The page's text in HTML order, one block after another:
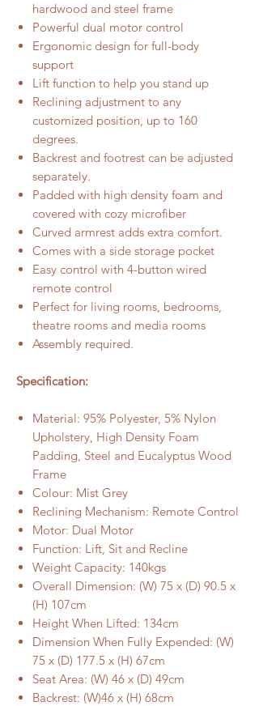
hardwood and steel frame
Powerful dual motor control
Ergonomic design for full-body
support
Lift function to help you stand up
Reclining adjustment to any
customized position, up to 160
degrees.
Backrest and footrest can be adjusted
separately.
Padded with high density foam and
covered with cozy microfiber
Curved armrest adds extra comfort.
Comes with a side storage pocket
Easy control with 4-button wired
remote control
Perfect for living rooms, bedrooms,
theatre rooms and media rooms
Assembly required.
Specification:
Material: 95% Polyester, 5% Nylon
Upholstery, High Density Foam
Padding, Steel and Eucalyptus Wood
Frame
Colour: Mist Grey
Reclining Mechanism: Remote Control
Motor: Dual Motor
Function: Lift, Sit and Recline
Weight Capacity: 140kgs
Overall Dimension: (W) 75 x (D) 90.5 x
(H) 107cm
Height When Lifted: 134cm
Dimension When Fully Expended: (W)
75 x (D) 177.5 x (H) 67cm
Seat Area: (W) 46 x (D) 49cm
Backrest: (W)46 x (H) 68cm